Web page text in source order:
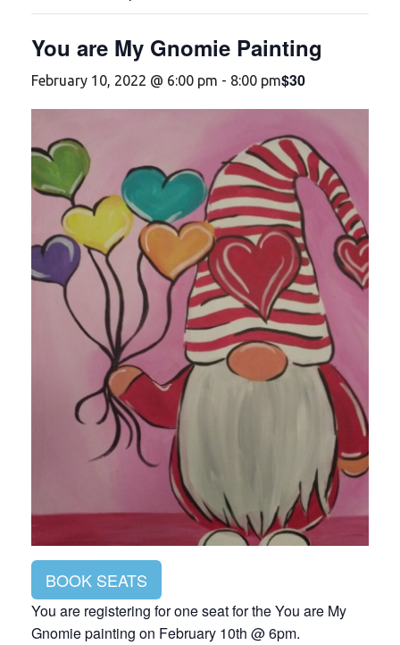
You are My Gnomie Painting
February 10, 2022 @ 6:00 pm - 8:00 pm$30
BOOK SEATS
You are registering for one seat for the You are My
Gnomie painting on February 10th @ 6pm.